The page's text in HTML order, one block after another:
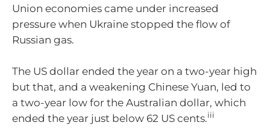
Union economies came under increased
pressure when Ukraine stopped the flow of
Russian gas.
The US dollar ended the year on a two-year high
but that, and a weakening Chinese Yuan, led to
a two-year low for the Australian dollar, which
ended the year just below 62 US cents.iii